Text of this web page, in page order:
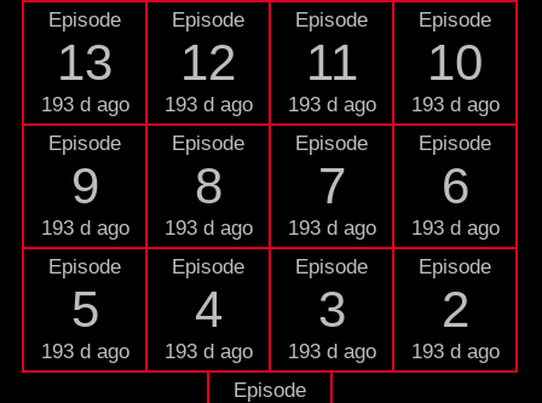
Episode
13
193 d ago
Episode
12
193 d ago
Episode
11
193 d ago
Episode
10
193 d ago
Episode
9
193 d ago
Episode
8
193 d ago
Episode
7
193 d ago
Episode
6
193 d ago
Episode
5
193 d ago
Episode
4
193 d ago
Episode
3
193 d ago
Episode
2
193 d ago
Episode